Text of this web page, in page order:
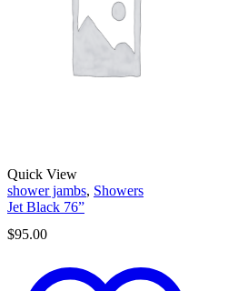
Quick View
shower jambs, Showers
Jet Black 76”
$95.00